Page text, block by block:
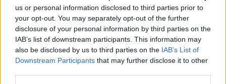
us or personal information disclosed to third parties prior to
your opt-out. You may separately opt-out of the further
disclosure of your personal information by third parties on the
IAB’s list of downstream participants. This information may
also be disclosed by us to third parties on the IAB’s List of
Downstream Participants that may further disclose it to other
I unlocked my Twitter for this
#MetGala
pic.twitter.com/uhmODuvIra